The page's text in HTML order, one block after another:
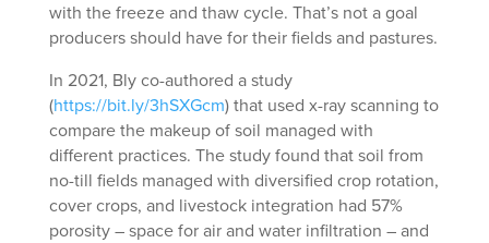
with the freeze and thaw cycle. That’s not a goal
producers should have for their fields and pastures.
In 2021, Bly co-authored a study
(https://bit.ly/3hSXGcm) that used x-ray scanning to
compare the makeup of soil managed with
different practices. The study found that soil from
no-till fields managed with diversified crop rotation,
cover crops, and livestock integration had 57%
porosity – space for air and water infiltration – and